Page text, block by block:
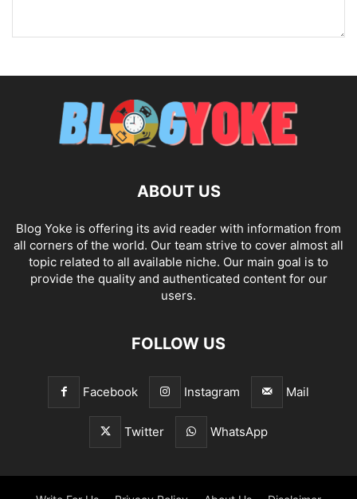
ABOUT US
Blog Yoke is offering its avid reader with information from
all corners of the world. Our team strive to cover almost all
topic related to all available niche. Our main goal is to
provide the quality and authenticated content for our
users.
FOLLOW US
Facebook Instagram Mail
Twitter WhatsApp